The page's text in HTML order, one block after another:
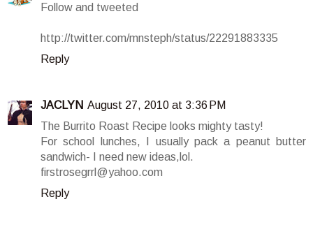
Follow and tweeted
http://twitter.com/mnsteph/status/22291883335
Reply
JACLYN August 27, 2010 at 3:36 PM
The Burrito Roast Recipe looks mighty tasty!
For school lunches, I usually pack a peanut butter
sandwich- I need new ideas,lol.
firstrosegrrl@yahoo.com
Reply